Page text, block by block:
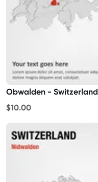
Obwalden - Switzerland
$10.00